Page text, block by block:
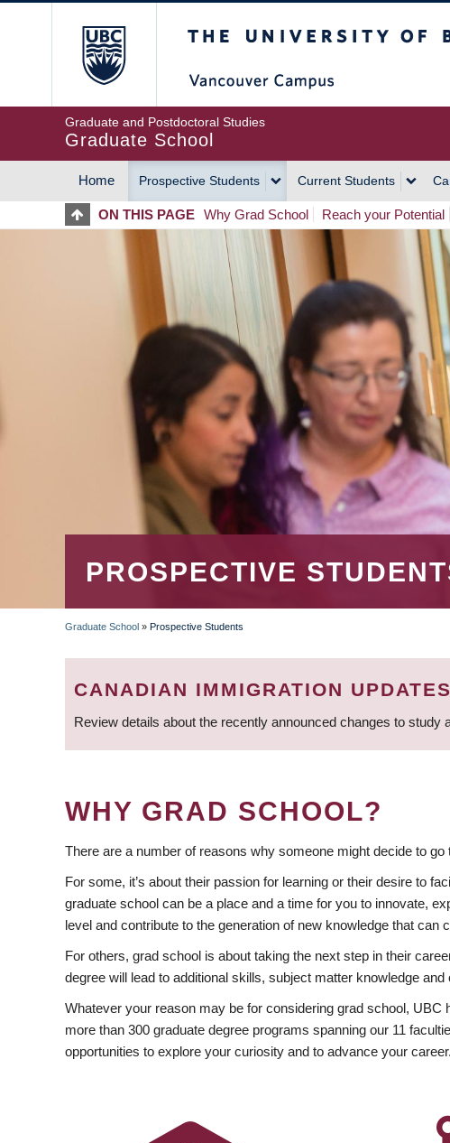
Graduate and Postdoctoral Studies
Graduate School
MAIN
NAVIGATION
Home Prospective Students Current Students
ON THIS PAGE Why Grad School Reach your Potential
PROSPECTIVE
BREADCRUMB
Graduate School » Prospective Students
CANADIAN IMMIGRATION UPDATES
Review details about the recently announced changes to
WHY GRAD SCHOOL?
There are a number of reasons why someone might decide to go
For some, it’s about their passion for learning or their desire to
graduate school can be a place and a time for you to innovate,
level and contribute to the generation of new knowledge that can
For others, grad school is about taking the next step in their
degree will lead to additional skills, subject matter knowledge
Whatever your reason may be for considering grad school,
more than 300 graduate degree programs spanning our 11
opportunities to explore your curiosity and to advance your career.